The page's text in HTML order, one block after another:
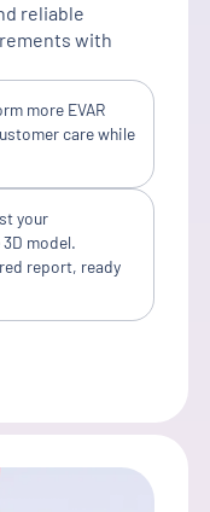
reliable
with
more EVAR
care while
your
model.
report, ready